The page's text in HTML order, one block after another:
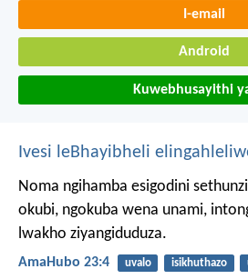
I-email
Android
Kuwebhusayithi
Ivesi leBhayibheli
Noma ngihamba esigodini
okubi, ngokuba wena unami,
lwakho ziyangiduduza.
AmaHubo 23:4 uvalo isikhuthazo